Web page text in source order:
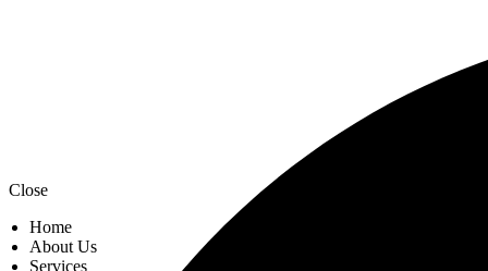
Close
Home
About Us
Services